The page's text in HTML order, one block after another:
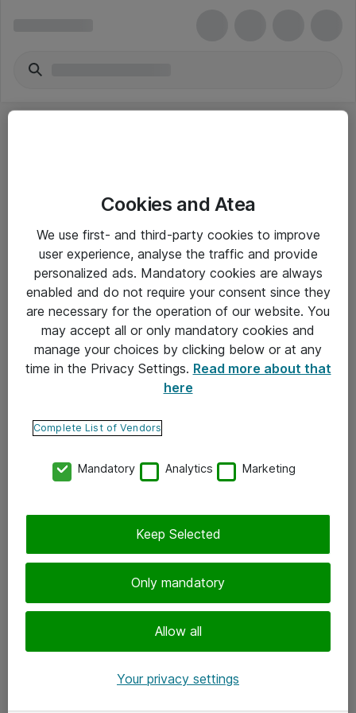
Yleiset ohjeet
Takuu- ja huolto-ohjeet
Yleiset toimitusehdot
Tietosuojakäytäntö
Ota yhteyttä
Tilaa uutiskirje
Cookies and Atea
We use first- and third-party cookies to improve
user experience, analyse the traffic and provide
personalized ads. Mandatory cookies are always
enabled and do not require your consent since they
are necessary for the operation of our website. You
may accept all or only mandatory cookies and
manage your choices by clicking below or at any
time in the Privacy Settings. Read more about that
here
Complete List of Vendors
Mandatory Analytics Marketing
Only mandatory
Allow all
Keep Selected
Your privacy settings